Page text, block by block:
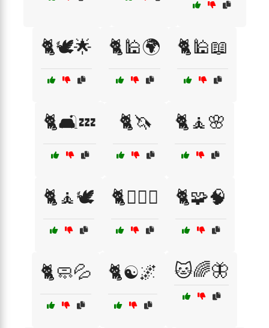
🐈🕊️🌟 🐈🕌🌍 🐈🕌📖
🐈🛋️💤 🐈🦄 🐈🧘🌸
🐈🧘🕊️ 🐈🧘‍♀️✨ 🐈🧩🧠
🐈🧼💦 🐈☯️🌌 🐱🌈🦋